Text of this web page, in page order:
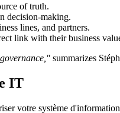
of truth.
decision-making.
lines, and partners.
link with their business
summarizes
IT
votre système